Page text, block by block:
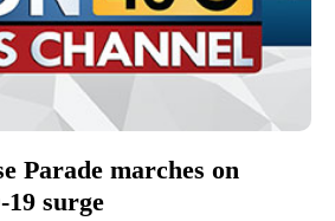
Parade marches on
surge